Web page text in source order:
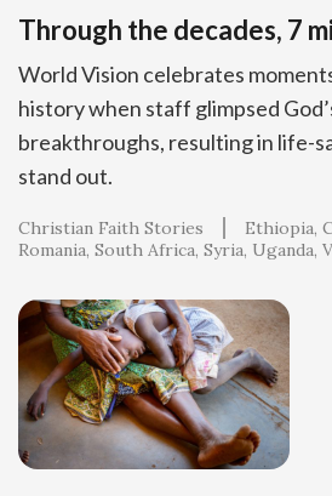
Through the decades, 7
World Vision celebrates
history when staff glimpsed
breakthroughs, resulting in life-
stand out.
Christian Faith Stories Ethiopia
Romania South Africa Syria Uganda